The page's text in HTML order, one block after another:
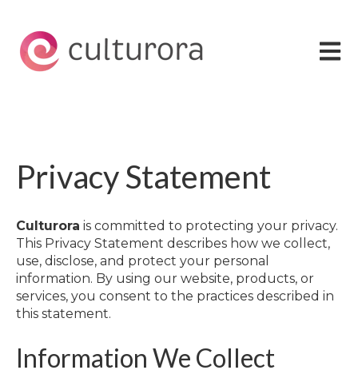
Open
Privacy Statement
Culturora is committed to protecting your privacy.
This Privacy Statement describes how we collect,
use, disclose, and protect your personal
information. By using our website, products, or
services, you consent to the practices described in
this statement.
Information We Collect